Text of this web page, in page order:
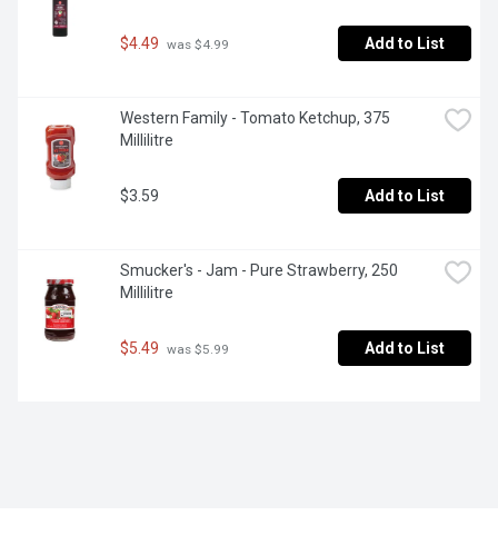
$4.49 was $4.99 Add to List
Western Family - Tomato Ketchup, 375
Millilitre
$3.59 Add to List
Smucker's - Jam - Pure Strawberry, 250
Millilitre
$5.49 was $5.99 Add to List